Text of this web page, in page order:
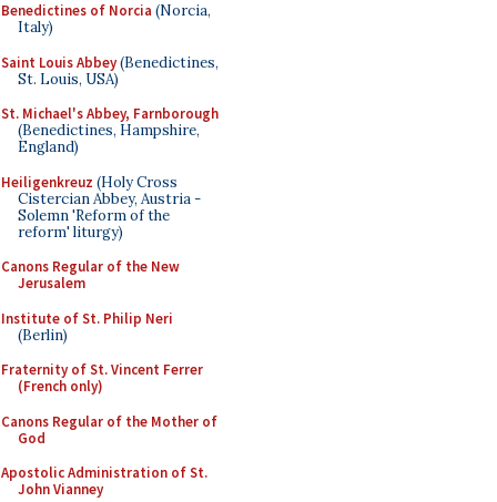
Benedictines of Norcia (Norcia,
Italy)
Saint Louis Abbey(Benedictines,
St. Louis, USA)
St. Michael's Abbey, Farnborough
(Benedictines, Hampshire,
England)
Heiligenkreuz (Holy Cross
Cistercian Abbey, Austria -
Solemn 'Reform of the
reform' liturgy)
Canons Regular of the New
Jerusalem
Institute of St. Philip Neri
(Berlin)
Fraternity of St. Vincent Ferrer
(French only)
Canons Regular of the Mother of
God
Apostolic Administration of St.
John Vianney